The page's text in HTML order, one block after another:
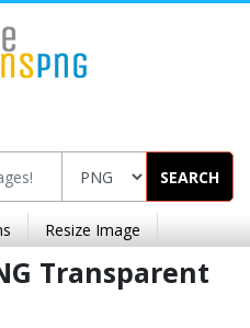
SEARCH
Resize Image
Transparent